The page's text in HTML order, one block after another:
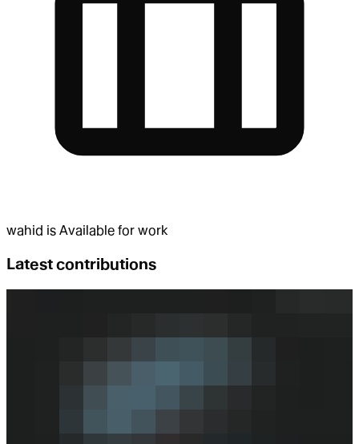
wahid is Available for work
Latest contributions